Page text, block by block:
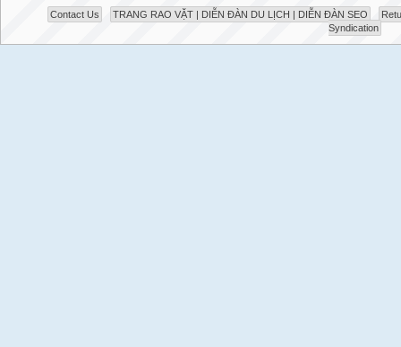
Contact Us TRANG RAO VẶT | DIỄN ĐÀN DU LỊCH | DIỄN ĐÀN SEO
Syndication